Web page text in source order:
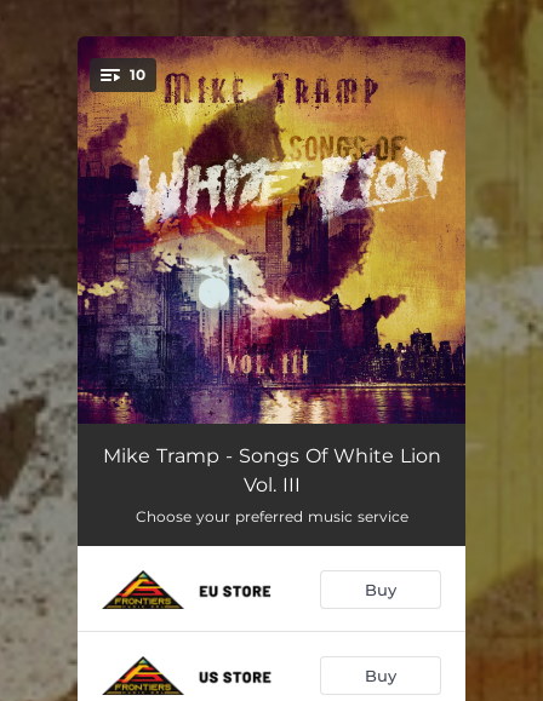
You're all set!
10
Dirty Woman 03:35
Fight To Survive 05:06
She's Got Everything 04:30
If My Mind Is Evil 05:02
Mike Tramp - Songs Of White Lion
Vol. III
Choose your preferred music service
Buy
Buy